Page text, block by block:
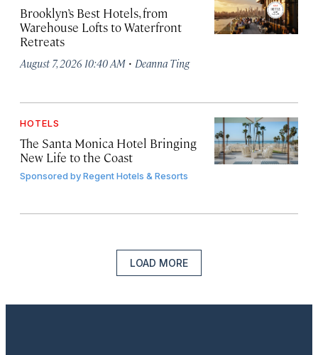
Brooklyn’s Best Hotels, from
Warehouse Lofts to Waterfront
Retreats
August 7, 2026 10:40 AM · Deanna Ting
HOTELS
The Santa Monica Hotel Bringing
New Life to the Coast
Sponsored byRegent Hotels & Resorts
LOAD MORE